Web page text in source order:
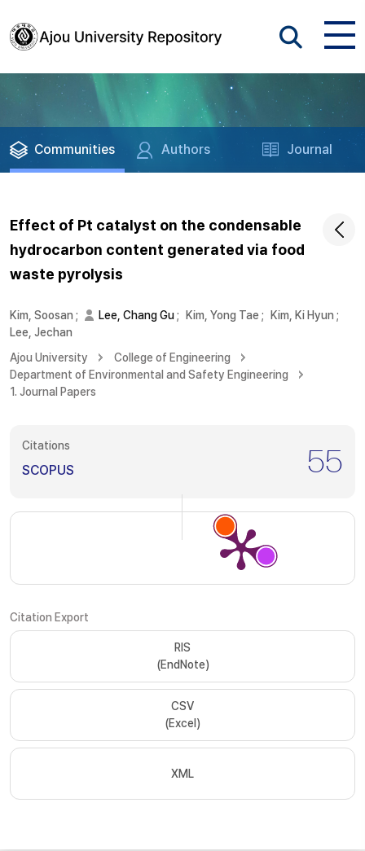
Communities Authors Journal
Effect of Pt catalyst on the condensable
hydrocarbon content generated via food
waste pyrolysis
Kim, Soosan ; Lee, Chang Gu; Kim, Yong Tae ; Kim, Ki Hyun ;
Lee, Jechan
Ajou University
College of Engineering
Department of Environmental and Safety Engineering
1. Journal Papers
Citations
SCOPUS 55
Citation Export
RIS
(EndNote)
CSV
(Excel)
XML